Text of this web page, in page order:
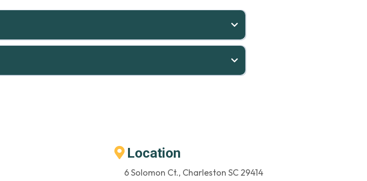
Location
6 Solomon Ct., Charleston SC 29414